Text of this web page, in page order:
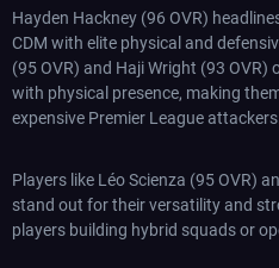
Hayden Hackney (96 OVR)
CDM with elite physical and
(95 OVR) and Haji Wright (93
with physical presence, making
expensive Premier League attackers.
Players like Léo Scienza (95 OVR)
stand out for their versatility and
players building hybrid squads or